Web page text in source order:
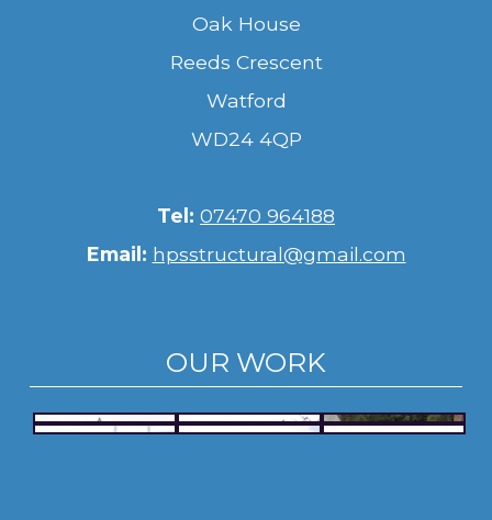
Oak House
Reeds Crescent
Watford
WD24 4QP
Tel: 07470 964188
Email: hpsstructural@gmail.com
OUR WORK